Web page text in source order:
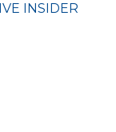
INSIDER